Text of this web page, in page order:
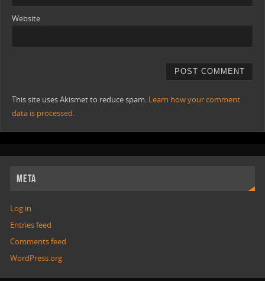
Website
This site uses Akismet to reduce spam. Learn how your comment
data is processed.
META
Log in
Entries feed
Comments feed
WordPress.org